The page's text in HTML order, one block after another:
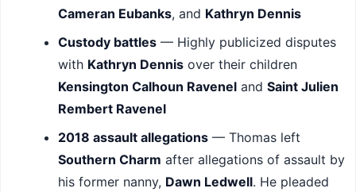
Cameran Eubanks, and Kathryn Dennis
Custody battles — Highly publicized disputes
with Kathryn Dennis over their children
Kensington Calhoun Ravenel and Saint Julien
Rembert Ravenel
2018 assault allegations — Thomas left
Southern Charm after allegations of assault by
his former nanny, Dawn Ledwell. He pleaded